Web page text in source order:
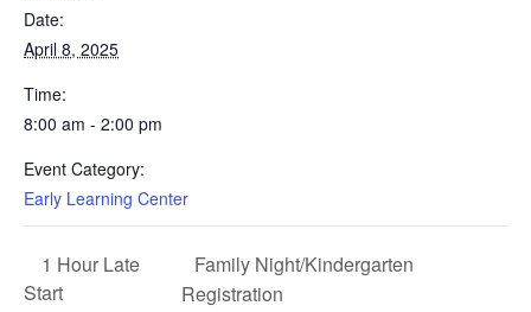
Date:
April 8, 2025
Time:
8:00 am - 2:00 pm
Event Category:
Early Learning Center
1 Hour Late
Start
Family Night/Kindergarten
Registration